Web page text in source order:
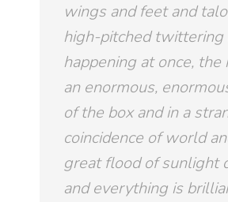
wings and feet and
high-pitched twittering
happening at once,
an enormous,
of the box and in a
coincidence of world
great flood of sunlight
and everything is